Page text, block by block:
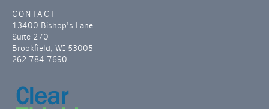
CONTACT
13400 Bishop's Lane
Suite 270
Brookfield, WI 53005
262.784.7690